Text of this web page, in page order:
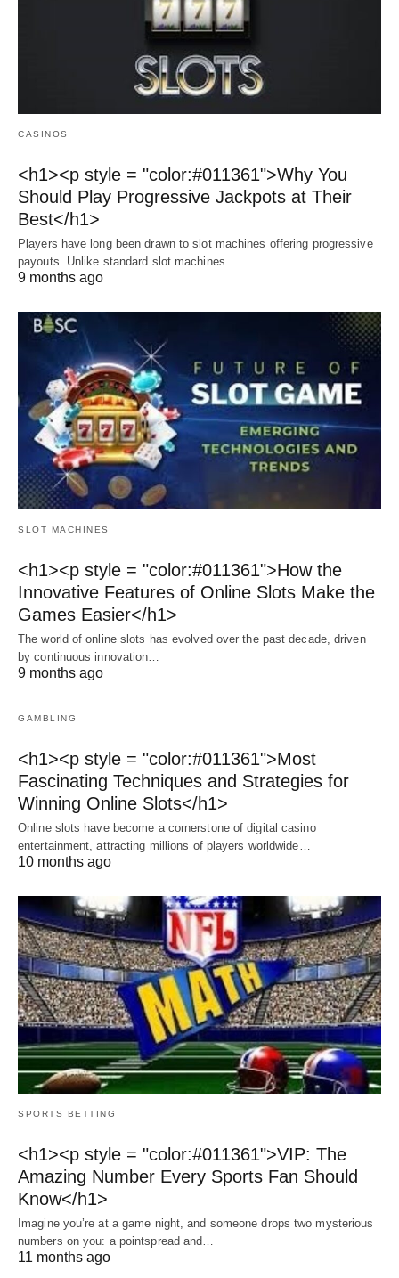
CASINOS
<h1><p style = "color:#011361">Why You
Should Play Progressive Jackpots at Their
Best</h1>
Players have long been drawn to slot machines offering progressive
payouts. Unlike standard slot machines…
9 months ago
SLOT MACHINES
<h1><p style = "color:#011361">How the
Innovative Features of Online Slots Make the
Games Easier</h1>
The world of online slots has evolved over the past decade, driven
by continuous innovation…
9 months ago
GAMBLING
<h1><p style = "color:#011361">Most
Fascinating Techniques and Strategies for
Winning Online Slots</h1>
Online slots have become a cornerstone of digital casino
entertainment, attracting millions of players worldwide…
10 months ago
SPORTS BETTING
<h1><p style = "color:#011361">VIP: The
Amazing Number Every Sports Fan Should
Know</h1>
Imagine you’re at a game night, and someone drops two mysterious
numbers on you: a pointspread and…
11 months ago